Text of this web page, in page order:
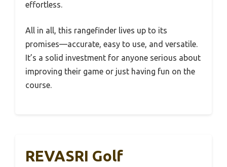
effortless.
All in all, this rangefinder lives up to its
promises—accurate, easy to use, and versatile.
It’s a solid investment for anyone serious about
improving their game or just having fun on the
course.
REVASRI Golf